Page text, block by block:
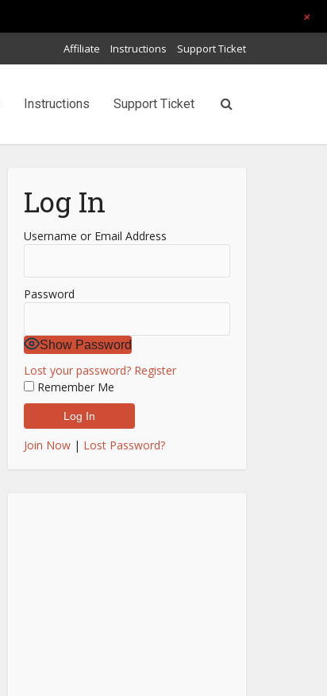
Affiliate Instructions Support Ticket
Instructions Support Ticket
Log In
Username or Email Address
Password
Show Password
Lost your password? Register
Remember Me
Join Now | Lost Password?
+